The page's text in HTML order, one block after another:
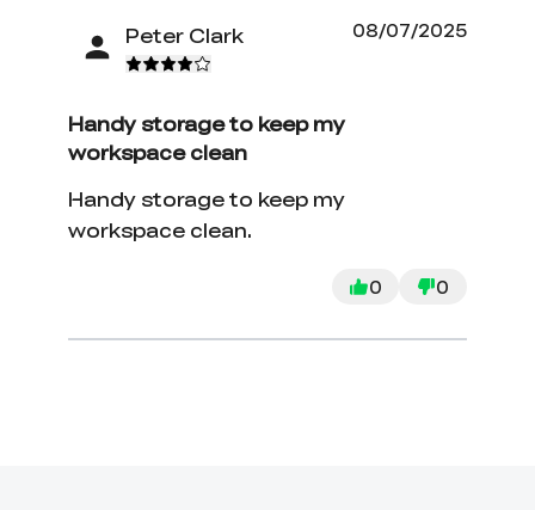
Peter Clark 08/07/2025
Handy storage to keep my
workspace clean
Handy storage to keep my
workspace clean.
0 0